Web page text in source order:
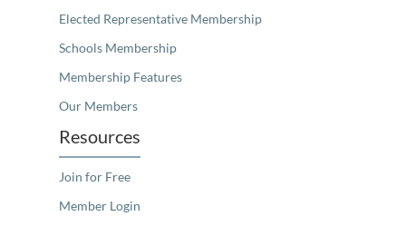
Elected Representative Membership
Schools Membership
Membership Features
Our Members
Resources
Join for Free
Member Login